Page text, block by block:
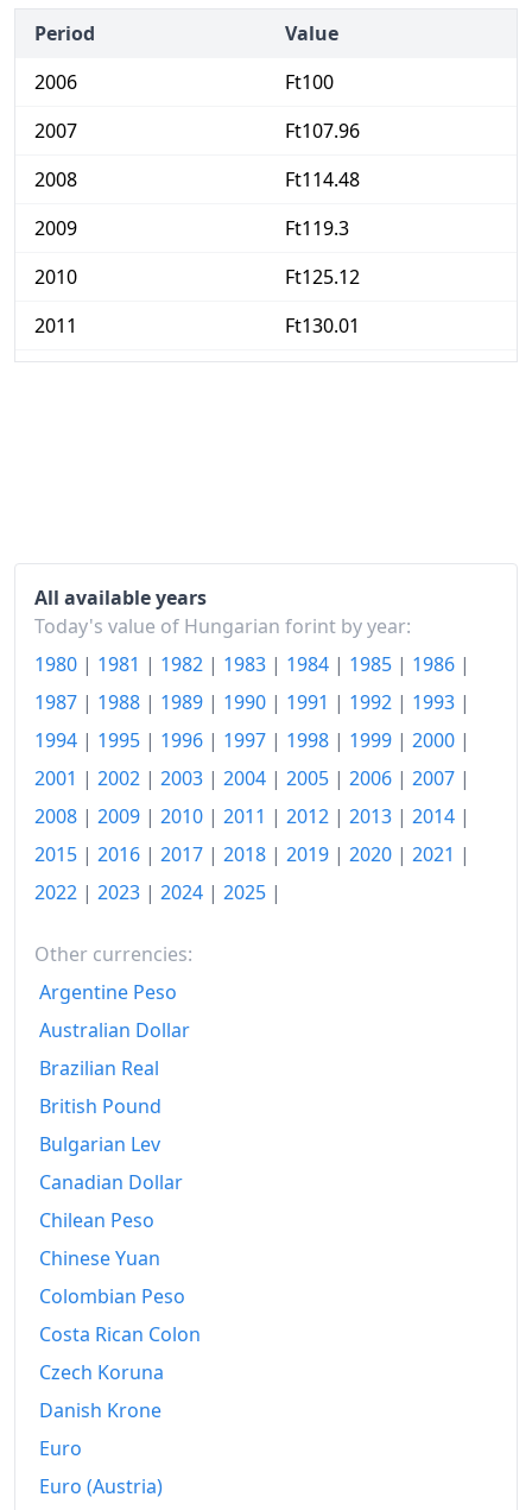
Period
Value
2006
Ft100
2007
Ft107.96
2008
Ft114.48
2009
Ft119.3
2010
Ft125.12
2011
Ft130.01
2016
Ft139.89
2017
Ft143.17
2018
Ft147.25
2019
Ft152.17
2021
Ft165.27
2022
Ft189.41
2024
2025
2026-06
Today
All available years
Today's value of Hungarian forint by year:
1980 | 1981 | 1982 | 1983 | 1984 | 1985 | 1986 |
1987 | 1988 | 1989 | 1990 | 1991 | 1992 | 1993 |
1994 | 1995 | 1996 | 1997 | 1998 | 1999 | 2000 |
2001 | 2002 | 2003 | 2004 | 2005 | 2006 | 2007 |
2008 | 2009 | 2010 | 2011 | 2012 | 2013 | 2014 |
2015 | 2016 | 2017 | 2018 | 2019 | 2020 | 2021 |
2022 | 2023 | 2024 | 2025 |
Other currencies:
Argentine Peso
Australian Dollar
Brazilian Real
British Pound
Bulgarian Lev
Canadian Dollar
Chilean Peso
Chinese Yuan
Colombian Peso
Costa Rican Colon
Czech Koruna
Danish Krone
Euro
Euro (Austria)